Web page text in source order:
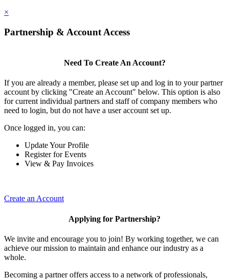
×
Partnership & Account Access
Need To Create An Account?
If you are already a member, please set up and log in to your partner
account by clicking "Create an Account" below. This option is also
for current individual partners and staff of company members who
need to login, but do not have a user account set up.
Once logged in, you can:
Update Your Profile
Register for Events
View & Pay Invoices
Create an Account
Applying for Partnership?
We invite and encourage you to join! By working together, we can
achieve our mission to maintain and enhance our industry as a
whole.
Becoming a partner offers access to a network of professionals,